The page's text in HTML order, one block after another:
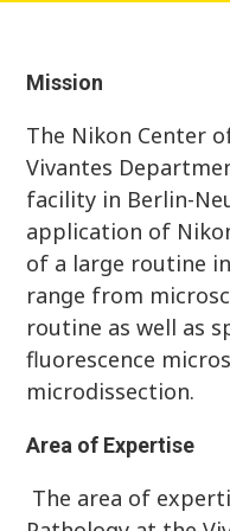
Mission
The Nikon Center
Vivantes
facility in Berlin-
application of
of a large routine
range from
routine as well as
fluorescence
microdissection.
Area of Expertise
The area of